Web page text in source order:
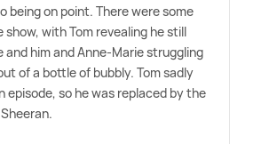
being on point. There were some
show, with Tom revealing he still
and him and Anne-Marie struggling
of a bottle of bubbly. Tom sadly
episode, so he was replaced by the